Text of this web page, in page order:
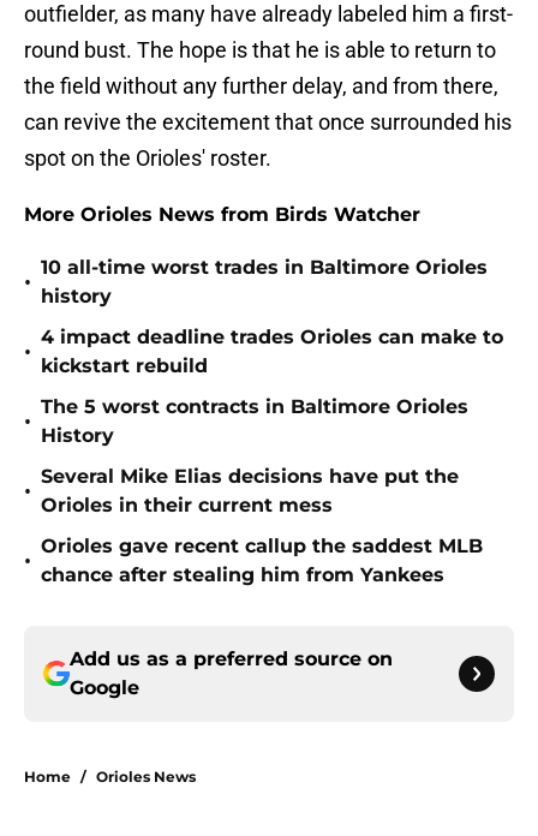
outfielder, as many have already labeled him a first-
round bust. The hope is that he is able to return to
the field without any further delay, and from there,
can revive the excitement that once surrounded his
spot on the Orioles' roster.
More Orioles News from Birds Watcher
•
10 all-time worst trades in Baltimore Orioles
history
•
4 impact deadline trades Orioles can make to
kickstart rebuild
•
The 5 worst contracts in Baltimore Orioles
History
•
Several Mike Elias decisions have put the
Orioles in their current mess
•
Orioles gave recent callup the saddest MLB
chance after stealing him from Yankees
Add us as a preferred source on
Google
Home / Orioles News